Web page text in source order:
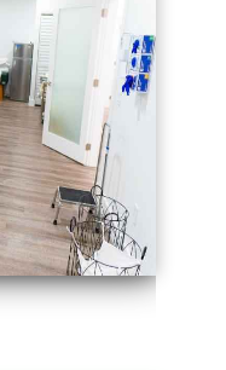
Miami Lakes